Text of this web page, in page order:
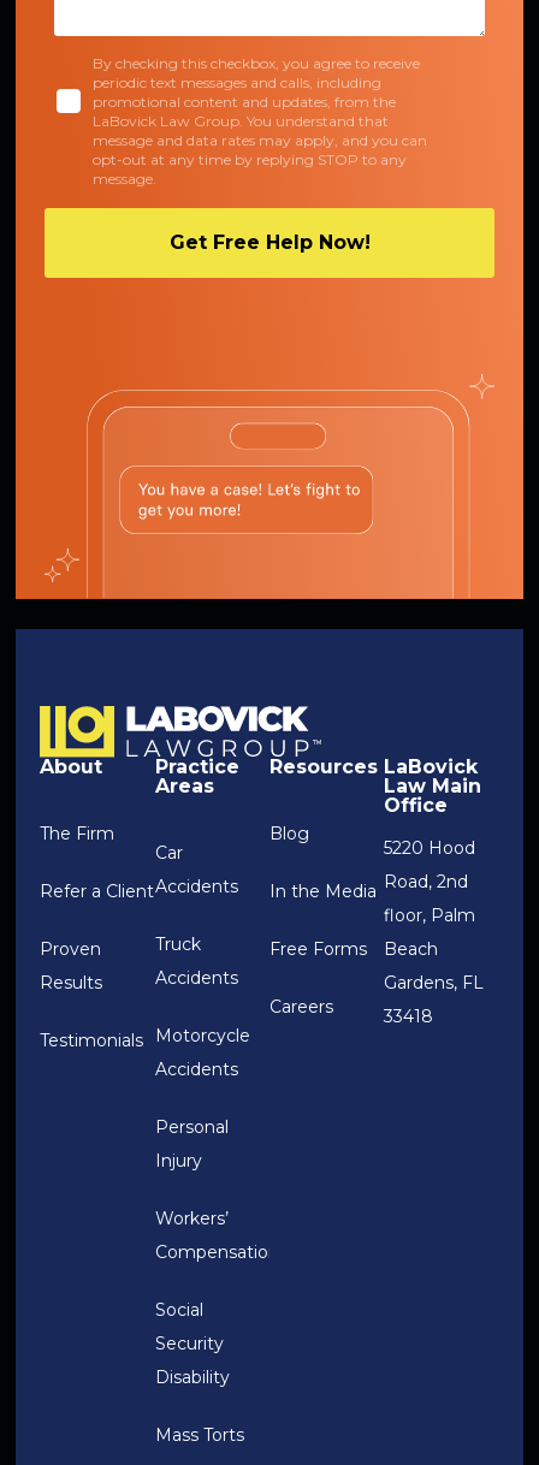
By checking this checkbox, you agree to receive
periodic text messages and calls, including
promotional content and updates, from the
LaBovick Law Group. You understand that
message and data rates may apply, and you can
opt-out at any time by replying STOP to any
message.
About
The Firm
Refer a Client
Proven
Results
Testimonials
Practice
Areas
Car
Accidents
Truck
Accidents
Motorcycle
Accidents
Personal
Injury
Workers’
Compensation
Social
Security
Disability
Mass Torts
Resources
Blog
In the Media
Free Forms
Careers
LaBovick
Law Main
Office
5220 Hood
Road, 2nd
floor, Palm
Beach
Gardens, FL
33418